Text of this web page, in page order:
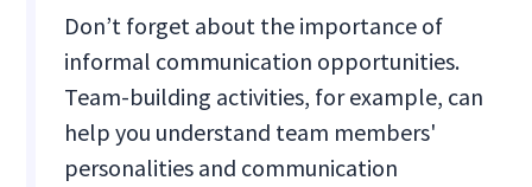
Don’t forget about the importance of
informal communication opportunities.
Team-building activities, for example, can
help you understand team members'
personalities and communication